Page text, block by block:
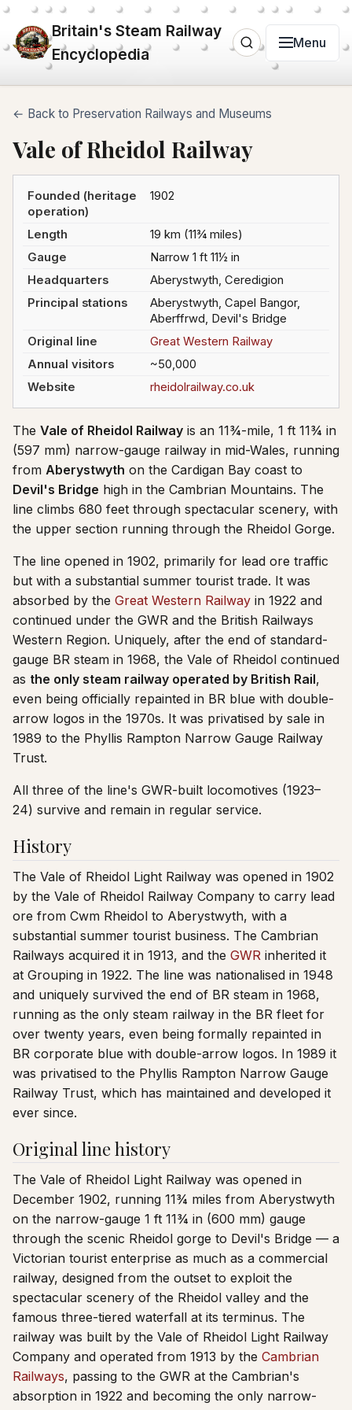
Britain's Steam Railway
Encyclopedia
Menu
← Back to Preservation Railways and Museums
Vale of Rheidol Railway
Founded (heritage
operation)
1902
Length
19 km (11¾ miles)
Gauge
Narrow 1 ft 11½ in
Headquarters
Aberystwyth, Ceredigion
Principal stations
Aberystwyth, Capel Bangor,
Aberffrwd, Devil's Bridge
Original line
Great Western Railway
Annual visitors
~50,000
Website
rheidolrailway.co.uk
The Vale of Rheidol Railway is an 11¾-mile, 1 ft 11¾ in
(597 mm) narrow-gauge railway in mid-Wales, running
from Aberystwyth on the Cardigan Bay coast to
Devil's Bridge high in the Cambrian Mountains. The
line climbs 680 feet through spectacular scenery, with
the upper section running through the Rheidol Gorge.
The line opened in 1902, primarily for lead ore traffic
but with a substantial summer tourist trade. It was
absorbed by the Great Western Railway in 1922 and
continued under the GWR and the British Railways
Western Region. Uniquely, after the end of standard-
gauge BR steam in 1968, the Vale of Rheidol continued
as the only steam railway operated by British Rail,
even being officially repainted in BR blue with double-
arrow logos in the 1970s. It was privatised by sale in
1989 to the Phyllis Rampton Narrow Gauge Railway
Trust.
All three of the line's GWR-built locomotives (1923–
24) survive and remain in regular service.
History
The Vale of Rheidol Light Railway was opened in 1902
by the Vale of Rheidol Railway Company to carry lead
ore from Cwm Rheidol to Aberystwyth, with a
substantial summer tourist business. The Cambrian
Railways acquired it in 1913, and the GWR inherited it
at Grouping in 1922. The line was nationalised in 1948
and uniquely survived the end of BR steam in 1968,
running as the only steam railway in the BR fleet for
over twenty years, even being formally repainted in
BR corporate blue with double-arrow logos. In 1989 it
was privatised to the Phyllis Rampton Narrow Gauge
Railway Trust, which has maintained and developed it
ever since.
Original line history
The Vale of Rheidol Light Railway was opened in
December 1902, running 11¾ miles from Aberystwyth
on the narrow-gauge 1 ft 11¾ in (600 mm) gauge
through the scenic Rheidol gorge to Devil's Bridge — a
Victorian tourist enterprise as much as a commercial
railway, designed from the outset to exploit the
spectacular scenery of the Rheidol valley and the
famous three-tiered waterfall at its terminus. The
railway was built by the Vale of Rheidol Light Railway
Company and operated from 1913 by the Cambrian
Railways, passing to the GWR at the Cambrian's
absorption in 1922 and becoming the only narrow-